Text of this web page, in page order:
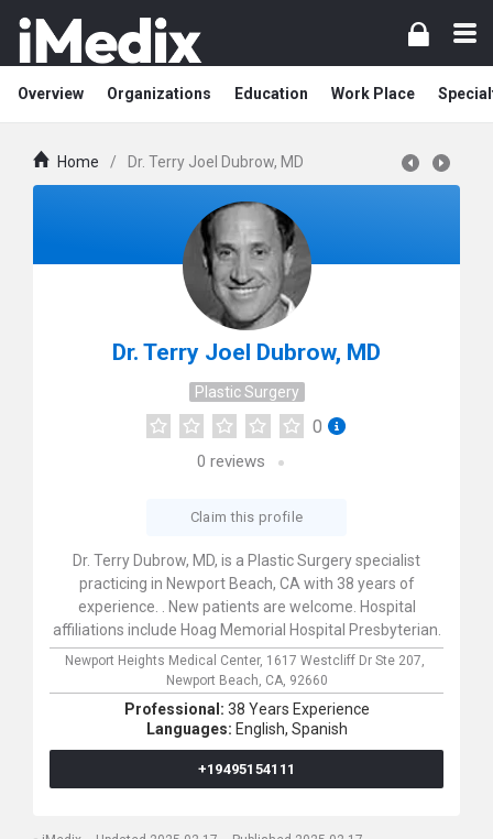
Overview Organizations Education Work Place
Home / Dr. Terry Joel Dubrow, MD
Dr. Terry Joel Dubrow, MD
Plastic Surgery
0
0 reviews
Claim this profile
Dr. Terry Dubrow, MD, is a Plastic Surgery specialist
practicing in Newport Beach, CA with 38 years of
experience. . New patients are welcome. Hospital
affiliations include Hoag Memorial Hospital Presbyterian.
Newport Heights Medical Center, 1617 Westcliff Dr Ste 207,
Newport Beach, CA, 92660
Professional: 38 Years Experience
Languages: English, Spanish
+19495154111